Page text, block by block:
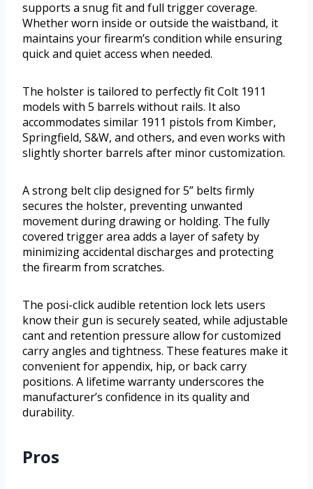
supports a snug fit and full trigger coverage.
Whether worn inside or outside the waistband, it
maintains your firearm’s condition while ensuring
quick and quiet access when needed.
The holster is tailored to perfectly fit Colt 1911
models with 5 barrels without rails. It also
accommodates similar 1911 pistols from Kimber,
Springfield, S&W, and others, and even works with
slightly shorter barrels after minor customization.
A strong belt clip designed for 5” belts firmly
secures the holster, preventing unwanted
movement during drawing or holding. The fully
covered trigger area adds a layer of safety by
minimizing accidental discharges and protecting
the firearm from scratches.
The posi-click audible retention lock lets users
know their gun is securely seated, while adjustable
cant and retention pressure allow for customized
carry angles and tightness. These features make it
convenient for appendix, hip, or back carry
positions. A lifetime warranty underscores the
manufacturer’s confidence in its quality and
durability.
Pros